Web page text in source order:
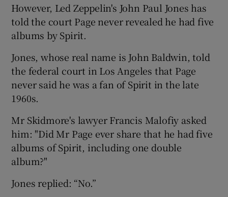
However, Led Zeppelin's John Paul Jones has
told the court Page never revealed he had five
albums by Spirit.
Jones, whose real name is John Baldwin, told
the federal court in Los Angeles that Page
never said he was a fan of Spirit in the late
1960s.
Mr Skidmore's lawyer Francis Malofiy asked
him: "Did Mr Page ever share that he had five
albums of Spirit, including one double
album?"
Jones replied: “No.”